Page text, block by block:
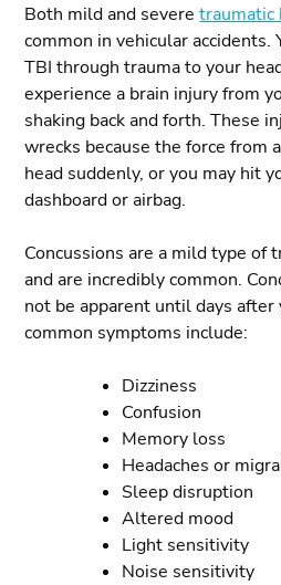
Both mild and severetraumatic
common in vehicular accidents.
TBI through trauma to your
experience a brain injury from
shaking back and forth. These
wrecks because the force from
head suddenly, or you may hit
dashboard or airbag.
Concussions are a mild type of
and are incredibly common.
not be apparent until days after
common symptoms include:
Dizziness
Confusion
Memory loss
Headaches or
Sleep disruption
Altered mood
Light sensitivity
Noise sensitivity